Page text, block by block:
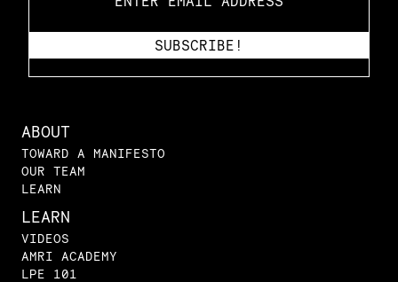
ABOUT
TOWARD A MANIFESTO
OUR TEAM
LEARN
LEARN
VIDEOS
AMRI ACADEMY
LPE 101